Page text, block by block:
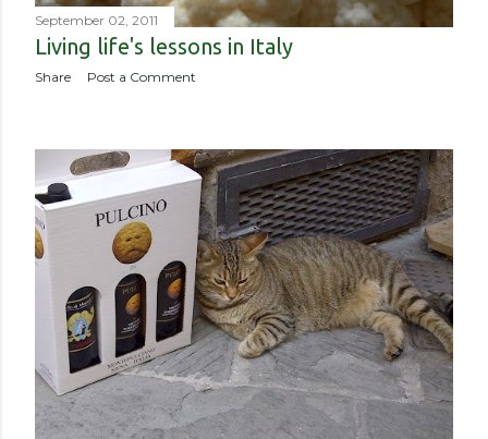
September 02, 2011
Living life's lessons in Italy
Share Post a Comment